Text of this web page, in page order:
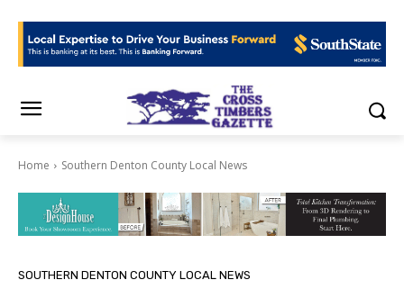
Home Southern Denton County Local News
SOUTHERN DENTON COUNTY LOCAL NEWS